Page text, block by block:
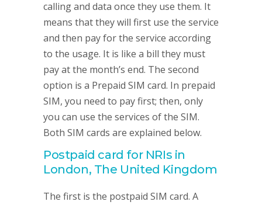
calling and data once they use them. It
means that they will first use the service
and then pay for the service according
to the usage. It is like a bill they must
pay at the month’s end. The second
option is a Prepaid SIM card. In prepaid
SIM, you need to pay first; then, only
you can use the services of the SIM.
Both SIM cards are explained below.
Postpaid card for NRIs in
London, The United Kingdom
The first is the postpaid SIM card. A